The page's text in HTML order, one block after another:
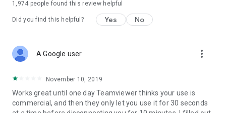
1,974 people found this review helpful
Did you find this helpful? Yes No
A Google user more_vert
November 10, 2019
Works great until one day Teamviewer thinks your use is
commercial, and then they only let you use it for 30 seconds